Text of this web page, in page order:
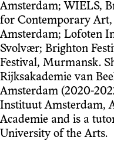
Amsterdam; WIELS,
for Contemporary Art,
Amsterdam; Lofoten
Svolvær; Brighton
Festival, Murmansk.
Rijksakademie van
Amsterdam (2020-
Instituut Amsterdam,
Academie and is a
University of the Arts.